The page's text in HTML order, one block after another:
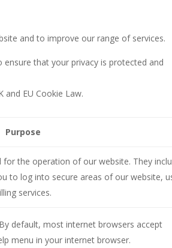
and to improve our range of services.
ensure that your privacy is protected and
and EU Cookie Law.
Purpose
the operation of our website. They
to log into secure areas of our website,
services.
default, most internet browsers accept
menu in your internet browser.